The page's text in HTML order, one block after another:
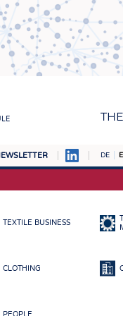
DE
TEXTILE BUSINESS
CLOTHING
PEOPLE